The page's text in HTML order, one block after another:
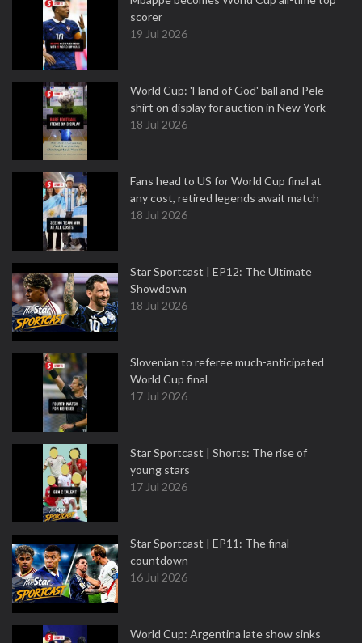
scorer
19 Jul 2026
World Cup: 'Hand of God' ball and Pele
shirt on display for auction in New York
18 Jul 2026
Fans head to US for World Cup final at
any cost, retired legends await match
18 Jul 2026
Star Sportcast | EP12: The Ultimate
Showdown
18 Jul 2026
Slovenian to referee much-anticipated
World Cup final
17 Jul 2026
Star Sportcast | Shorts: The rise of
young stars
17 Jul 2026
Star Sportcast | EP11: The final
countdown
16 Jul 2026
World Cup: Argentina late show sinks